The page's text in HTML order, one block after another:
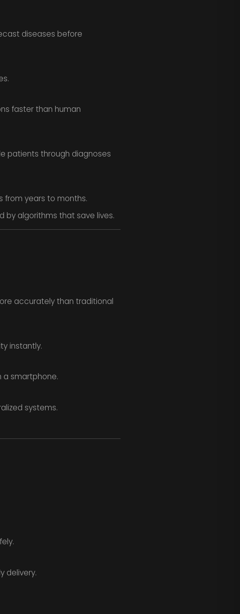
diseases before
faster than human
patients through diagnoses
from years to months.
by algorithms that save lives.
accurately than traditional
instantly.
a smartphone.
systems.
delivery.